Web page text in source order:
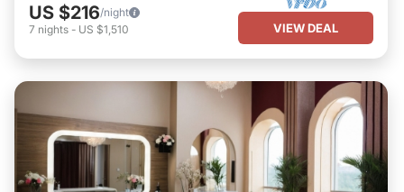
US $216/night
7 nights - US $1,510 VIEW DEAL